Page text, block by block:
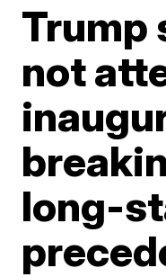
Trump
not
long-